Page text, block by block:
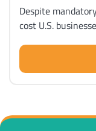
Despite
cost U.S.